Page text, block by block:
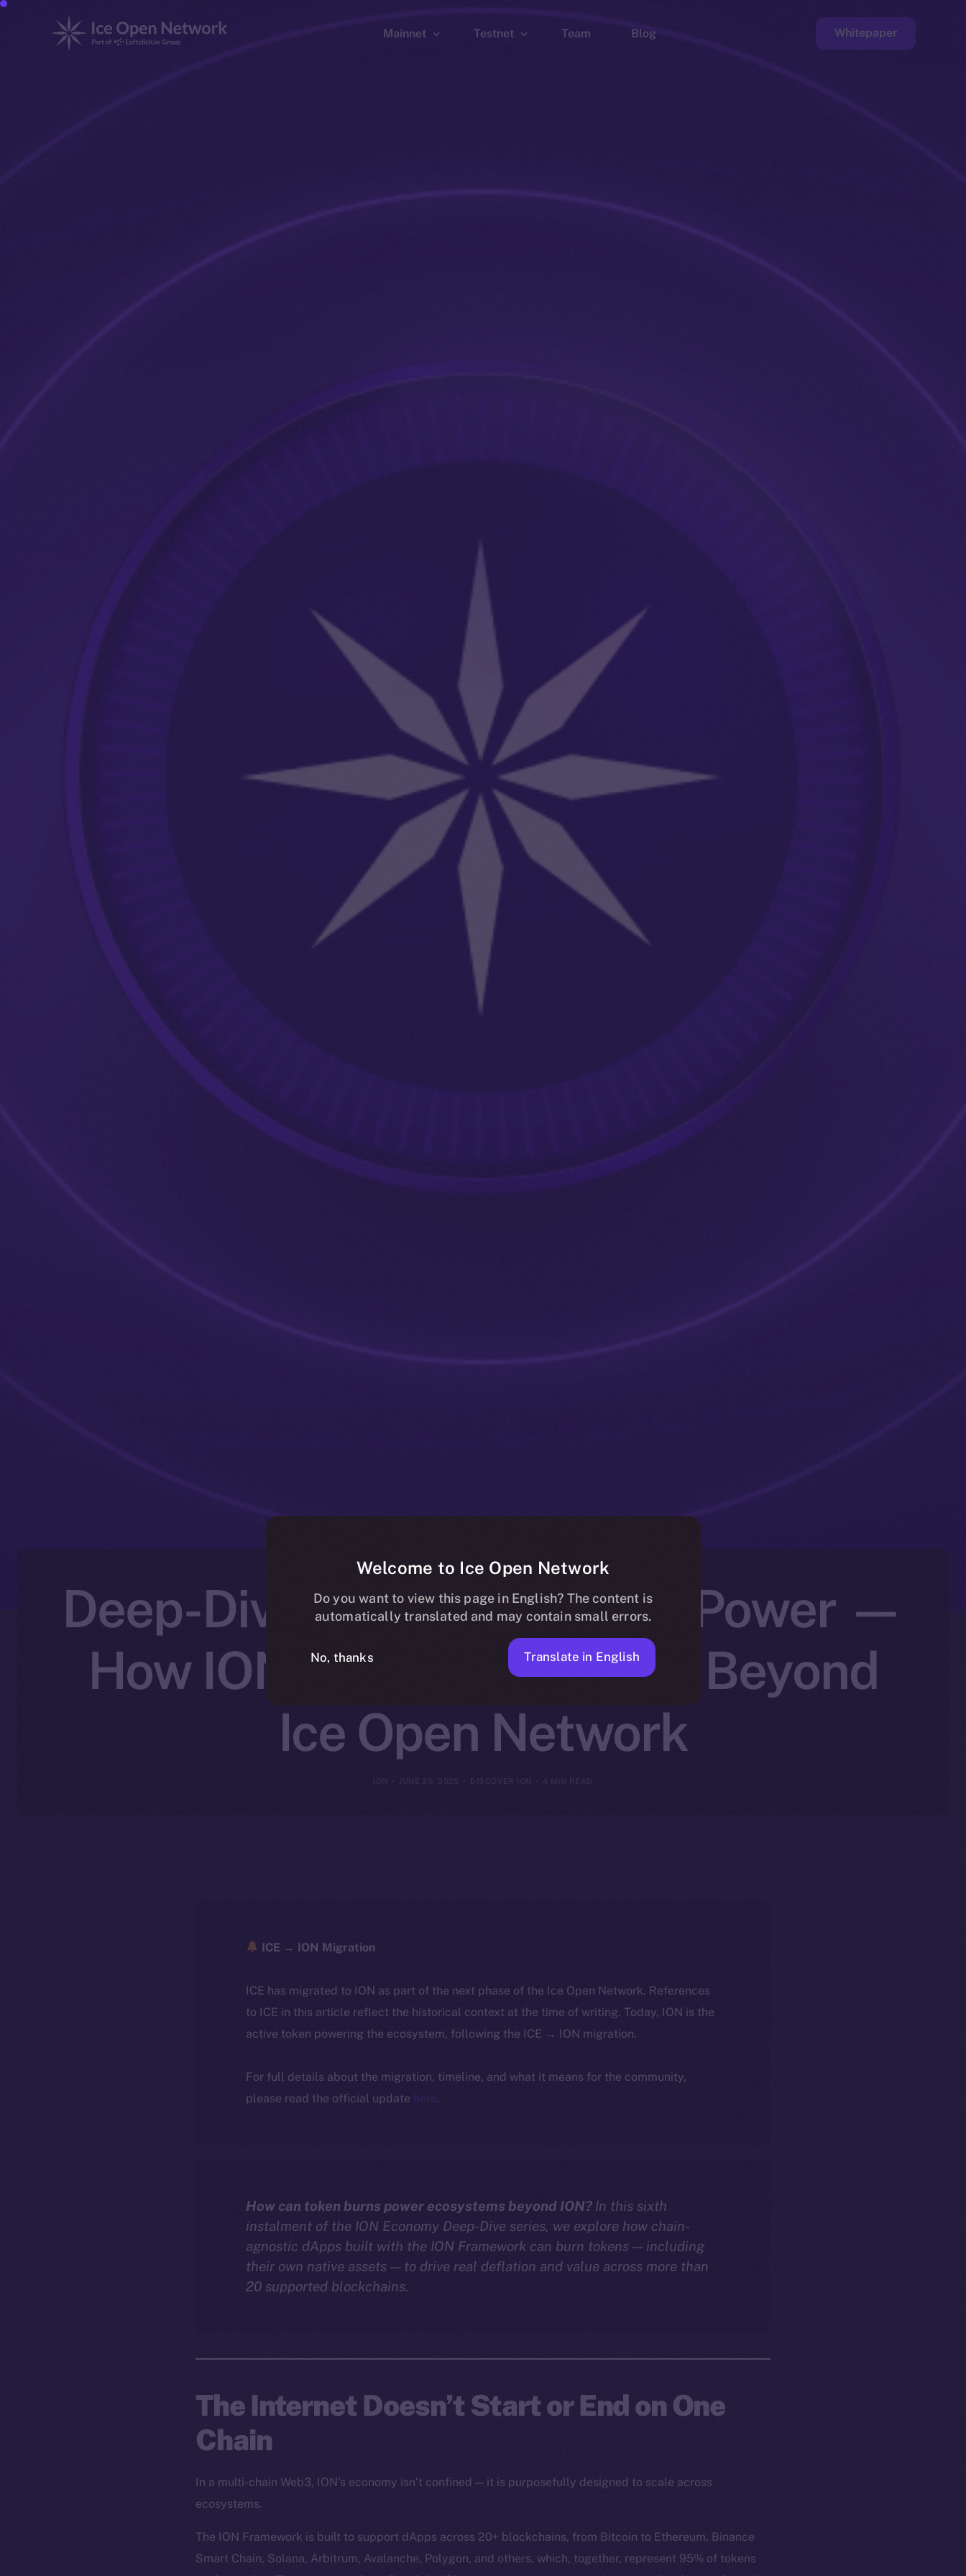
Mainnet Testnet Team Blog Whitepaper
Deep-Dive: Chain-Agnostic Power —
How ION Coin Burns Scale Beyond
Ice Open Network
DISCOVER ION
ICE → ION Migration
ICE has migrated to ION as part of the next phase of the Ice Open Network. References
to ICE in this article reflect the historical context at the time of writing. Today, ION is the
active token powering the ecosystem, following the ICE → ION migration.
For full details about the migration, timeline, and what it means for the community,
please read the official update here.
How can token burns power ecosystems beyond ION? In this sixth
instalment of the ION Economy Deep-Dive series, we explore how chain-
agnostic dApps built with the ION Framework can burn tokens — including
their own native assets — to drive real deflation and value across more than
20 supported blockchains.
The Internet Doesn’t Start or End on One
Chain
In a multi-chain Web3, ION’s economy isn’t confined — it is purposefully designed to scale across
ecosystems.
The ION Framework is built to support dApps across 20+ blockchains, from Bitcoin to Ethereum, Binance
Smart Chain, Solana, Arbitrum, Avalanche, Polygon, and others, which, together, represent 95% of tokens
Welcome to Ice Open Network
Do you want to view this page in English? The content is
automatically translated and may contain small errors.
No, thanks Translate in English